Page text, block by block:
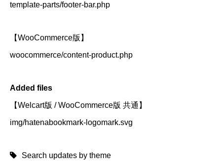
template-parts/footer-bar.php
【WooCommerce版】
woocommerce/content-product.php
Added files
【Welcart版 / WooCommerce版 共通】
img/hatenabookmark-logomark.svg
Search updates by theme